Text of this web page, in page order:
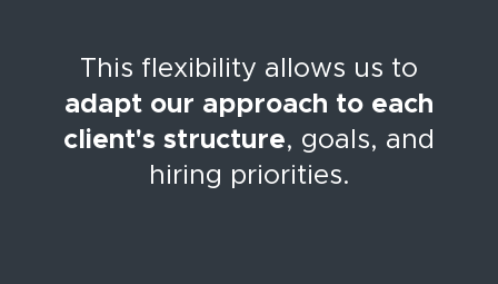
This flexibility allows us to
adapt our approach to each
client's structure, goals, and
hiring priorities.